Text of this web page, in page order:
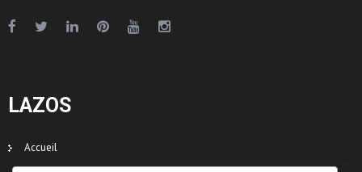
LAZOS
Accueil